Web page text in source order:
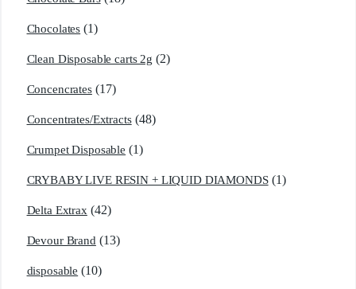
Chocolates (1)
Clean Disposable carts 2g (2)
Concencrates (17)
Concentrates/Extracts (48)
Crumpet Disposable (1)
CRYBABY LIVE RESIN + LIQUID DIAMONDS (1)
Delta Extrax (42)
Devour Brand (13)
disposable (10)